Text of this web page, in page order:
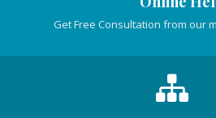
Get Free Consultation from our